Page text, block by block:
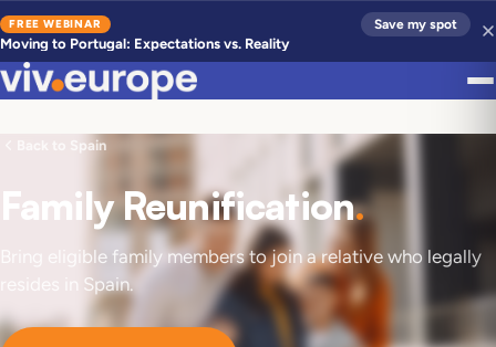
FREE WEBINAR
Moving to Portugal: Expectations vs. Reality
Save my spot
Back to Spain
Family Reunification.
Bring eligible family members to join a relative who legally
resides in Spain.